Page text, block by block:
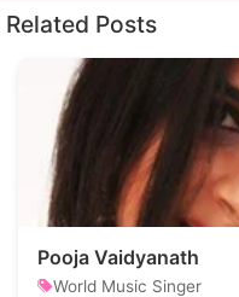
Related Posts
Pooja Vaidyanath
World Music Singer